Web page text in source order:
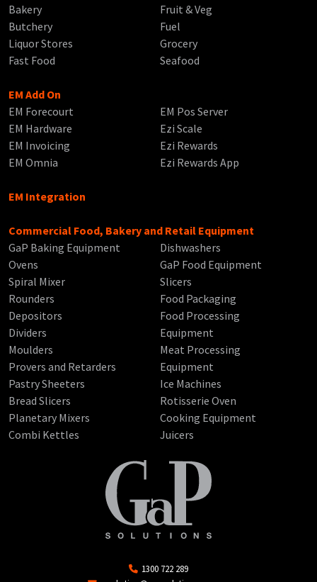
Bakery
Butchery
Liquor Stores
Fast Food
Fruit & Veg
Fuel
Grocery
Seafood
EM Add On
EM Forecourt
EM Hardware
EM Invoicing
EM Omnia
EM Pos Server
Ezi Scale
Ezi Rewards
Ezi Rewards App
EM Integration
Commercial Food, Bakery and Retail Equipment
GaP Baking Equipment
Ovens
Spiral Mixer
Rounders
Depositors
Dividers
Moulders
Provers and Retarders
Pastry Sheeters
Bread Slicers
Planetary Mixers
Combi Kettles
Dishwashers
GaP Food Equipment
Slicers
Food Packaging
Food Processing
Equipment
Meat Processing
Equipment
Ice Machines
Rotisserie Oven
Cooking Equipment
Juicers
1300 722 289